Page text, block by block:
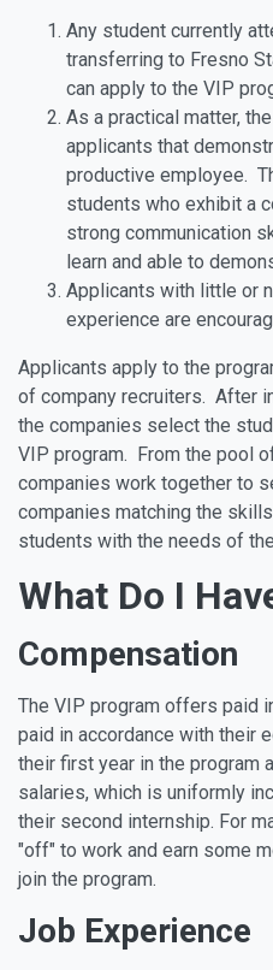
Any student currently
transferring to Fresno
can apply to the VIP
As a practical matter,
applicants that
productive employee.
students who exhibit a
strong communication
learn and able to
Applicants with little or
experience are
Applicants apply to the
of company recruiters. After
the companies select the
VIP program. From the pool
companies work together to
companies matching the
students with the needs of
What Do I
Compensation
The VIP program offers paid
paid in accordance with their
their first year in the program
salaries, which is uniformly
their second internship. For
"off" to work and earn some
join the program.
Job Experience